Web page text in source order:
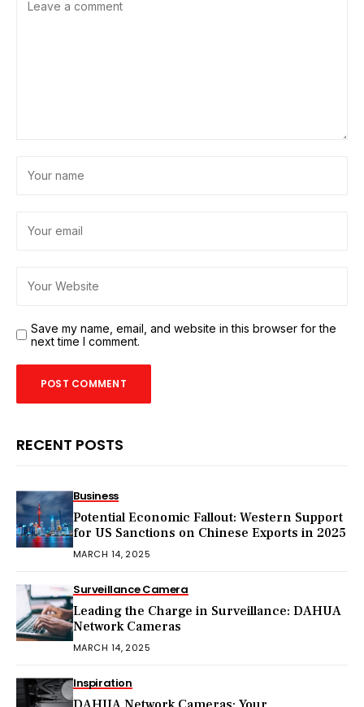
Save my name, email, and website in this browser for the
next time I comment.
RECENT POSTS
Business
Potential Economic Fallout: Western Support
for US Sanctions on Chinese Exports in 2025
MARCH 14, 2025
Surveillance Camera
Leading the Charge in Surveillance: DAHUA
Network Cameras
MARCH 14, 2025
Inspiration